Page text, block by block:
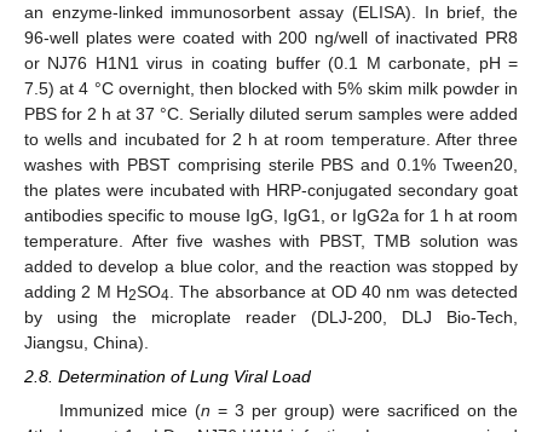
an enzyme-linked immunosorbent assay (ELISA). In brief, the
96-well plates were coated with 200 ng/well of inactivated PR8
or NJ76 H1N1 virus in coating buffer (0.1 M carbonate, pH =
7.5) at 4 °C overnight, then blocked with 5% skim milk powder in
PBS for 2 h at 37 °C. Serially diluted serum samples were added
to wells and incubated for 2 h at room temperature. After three
washes with PBST comprising sterile PBS and 0.1% Tween20,
the plates were incubated with HRP-conjugated secondary goat
antibodies specific to mouse IgG, IgG1, or IgG2a for 1 h at room
temperature. After five washes with PBST, TMB solution was
added to develop a blue color, and the reaction was stopped by
adding 2 M H2SO4 . The absorbance at OD 40 nm was detected
by using the microplate reader (DLJ-200, DLJ Bio-Tech,
Jiangsu, China).
2.8. Determination of Lung Viral Load
Immunized mice (n = 3 per group) were sacrificed on the